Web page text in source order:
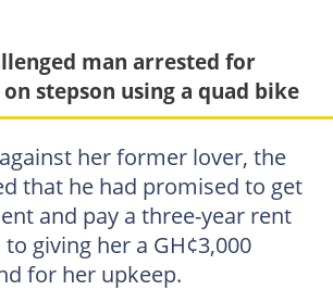
man arrested for
stepson using a quad bike
her former lover, the
that he had promised to get
and pay a three-year rent
giving her a GH¢3,000
for her upkeep.